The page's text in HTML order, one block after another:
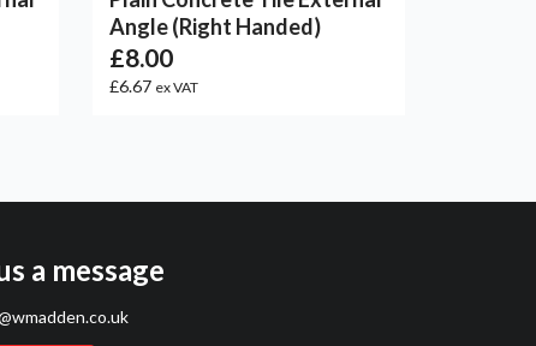
Angle (Right Handed)
£8.00
£6.67 ex VAT
a message